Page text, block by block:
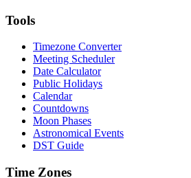
Tools
Timezone Converter
Meeting Scheduler
Date Calculator
Public Holidays
Calendar
Countdowns
Moon Phases
Astronomical Events
DST Guide
Time Zones